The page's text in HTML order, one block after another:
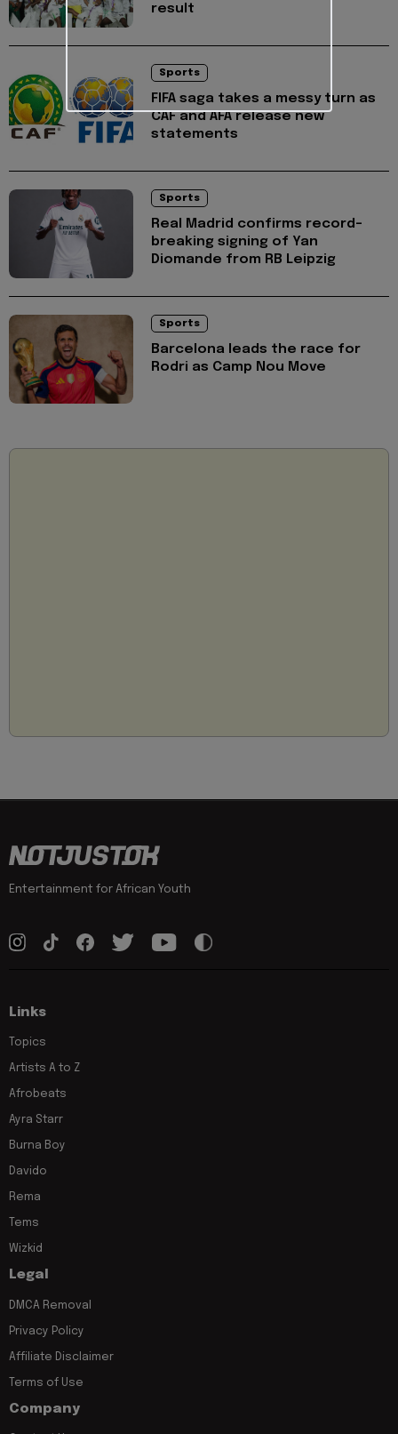
result
Sports
FIFA saga takes a messy turn as
CAF and AFA release new
statements
Sports
Real Madrid confirms record-
breaking signing of Yan
Diomande from RB Leipzig
Sports
Barcelona leads the race for
Rodri as Camp Nou Move
Entertainment for African Youth
Links
Topics
Artists A to Z
Afrobeats
Ayra Starr
Burna Boy
Davido
Rema
Tems
Wizkid
Legal
DMCA Removal
Privacy Policy
Affiliate Disclaimer
Terms of Use
Company